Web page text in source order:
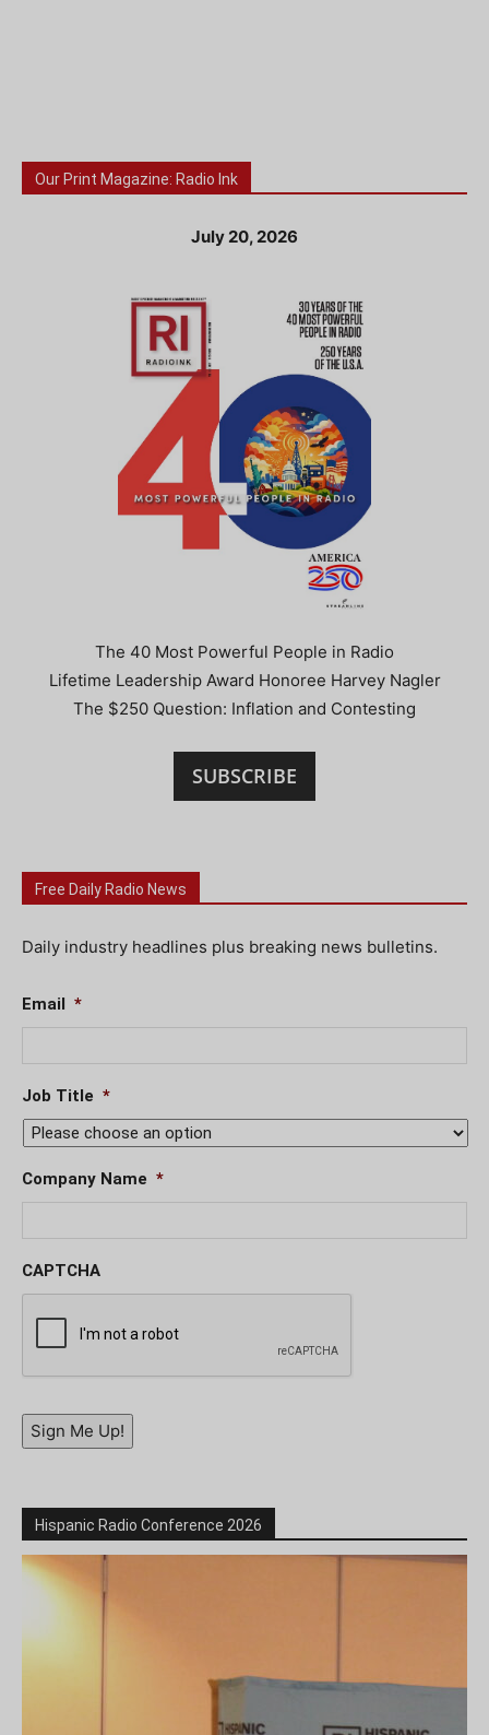
Our Print Magazine: Radio Ink
July 20, 2026
The 40 Most Powerful People in Radio
Lifetime Leadership Award Honoree Harvey Nagler
The $250 Question: Inflation and Contesting
SUBSCRIBE
Free Daily Radio News
Daily industry headlines plus breaking news bulletins.
Email *
Job Title *
Company Name *
CAPTCHA
Sign Me Up!
Hispanic Radio Conference 2026